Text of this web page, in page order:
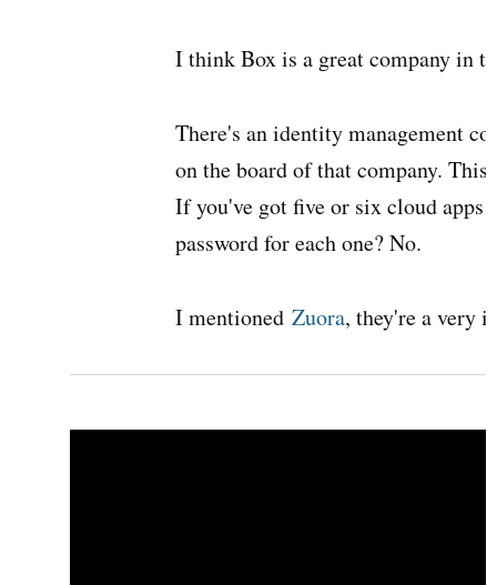
I think Box is a great company in
There's an identity management
on the board of that company.
If you've got five or six cloud apps
password for each one? No.
I mentioned Zuora, they're a very